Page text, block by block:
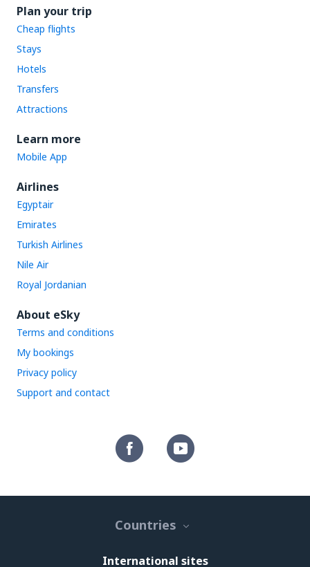
Plan your trip
Cheap flights
Stays
Hotels
Transfers
Attractions
Learn more
Mobile App
Airlines
Egyptair
Emirates
Turkish Airlines
Nile Air
Royal Jordanian
About eSky
Terms and conditions
My bookings
Privacy policy
Support and contact
Countries
International sites